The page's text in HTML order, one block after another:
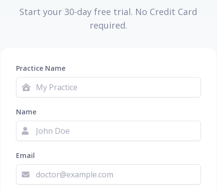
Start your 30-day free trial. No Credit Card
required.
Practice Name
Name
Email